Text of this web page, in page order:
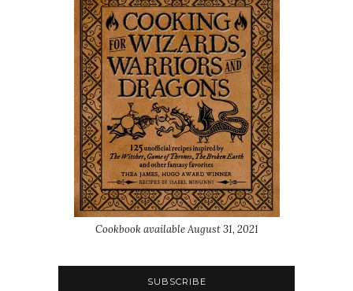
Cookbook available August 31, 2021
SUBSCRIBE